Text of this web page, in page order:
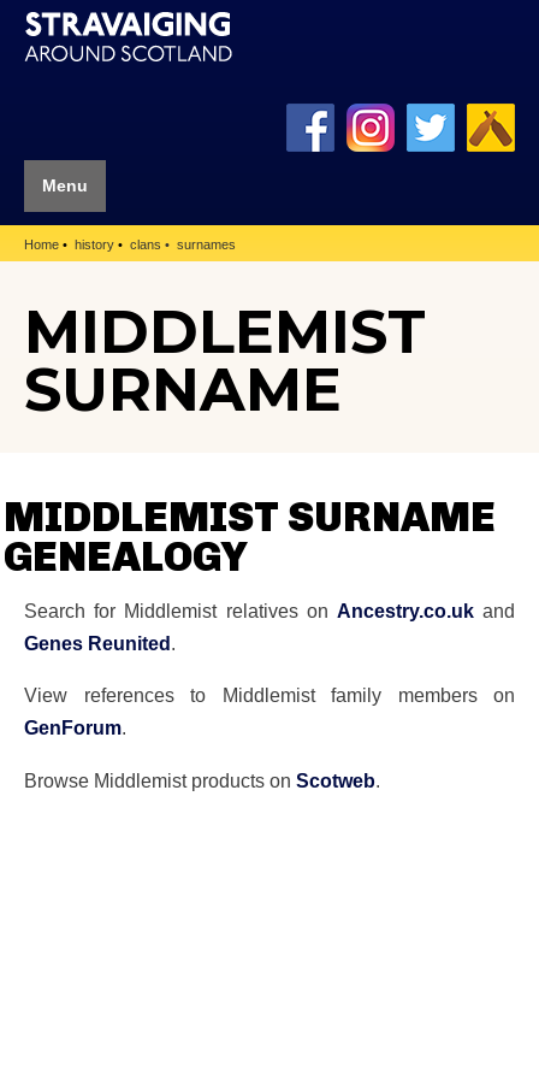
Menu
Home history clans surnames
MIDDLEMIST
SURNAME
MIDDLEMIST SURNAME
GENEALOGY
Search for Middlemist relatives on Ancestry.co.ukand
Genes Reunited.
View references to Middlemist family members on
GenForum.
Browse Middlemist products on Scotweb.